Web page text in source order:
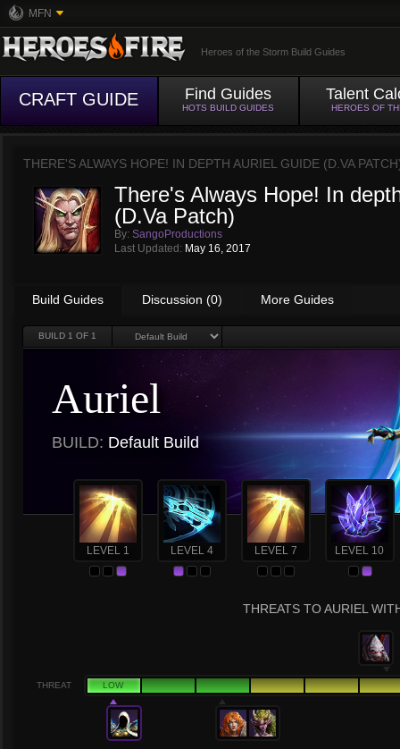
MFN
Heroes of the Storm Build Guides
CRAFT GUIDE Find Guides
HOTS BUILD GUIDES
Talent
HEROES OF
THERE'S ALWAYS HOPE! IN DEPTH AURIEL GUIDE (D.VA
There's Always Hope! In
(D.Va Patch)
By: SangoProductions
Last Updated: May 16, 2017
Build Guides Discussion (0) More Guides
BUILD 1 OF 1
Auriel
BUILD: Default Build
LEVEL 1 LEVEL 4 LEVEL 7 LEVEL 10
THREATS TO AURIEL
THREAT LOW